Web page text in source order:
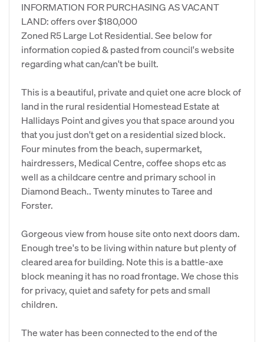
INFORMATION FOR PURCHASING AS VACANT
LAND: offers over $180,000
Zoned R5 Large Lot Residential. See below for
information copied & pasted from council's website
regarding what can/can't be built.
This is a beautiful, private and quiet one acre block of
land in the rural residential Homestead Estate at
Hallidays Point and gives you that space around you
that you just don't get on a residential sized block.
Four minutes from the beach, supermarket,
hairdressers, Medical Centre, coffee shops etc as
well as a childcare centre and primary school in
Diamond Beach.. Twenty minutes to Taree and
Forster.
Gorgeous view from house site onto next doors dam.
Enough tree's to be living within nature but plenty of
cleared area for building. Note this is a battle-axe
block meaning it has no road frontage. We chose this
for privacy, quiet and safety for pets and small
children.
The water has been connected to the end of the